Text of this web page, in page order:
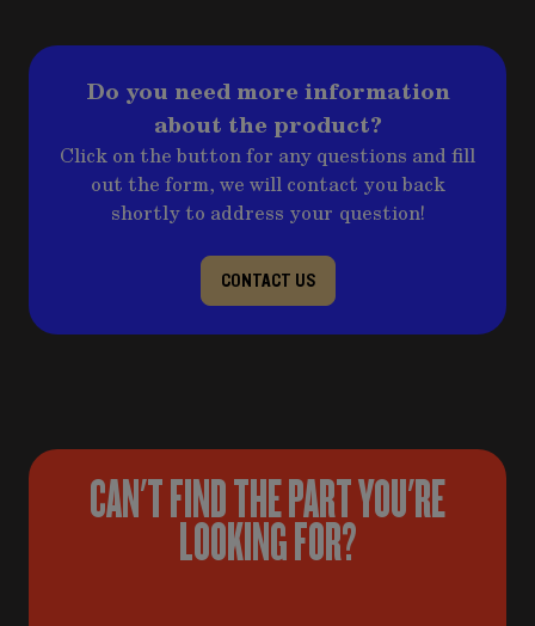
Do you need more information
about the product?
Click on the button for any questions and fill
out the form, we will contact you back
shortly to address your question!
CONTACT US
CAN'T FIND THE PART YOU'RE
LOOKING FOR?